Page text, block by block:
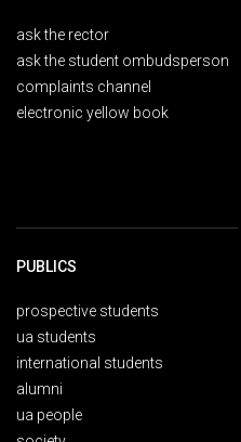
ask the rector
ask the student ombudsperson
complaints channel
electronic yellow book
PUBLICS
prospective students
ua students
international students
alumni
ua people